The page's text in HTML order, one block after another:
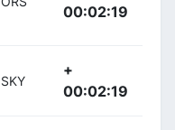
00:02:19
SKY
+
00:02:19